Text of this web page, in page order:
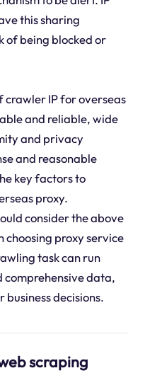
this sharing
of being blocked or
crawler IP for overseas
and reliable, wide
and privacy
and reasonable
key factors to
proxy.
consider the above
proxy service
task can run
comprehensive data,
decisions.
scraping